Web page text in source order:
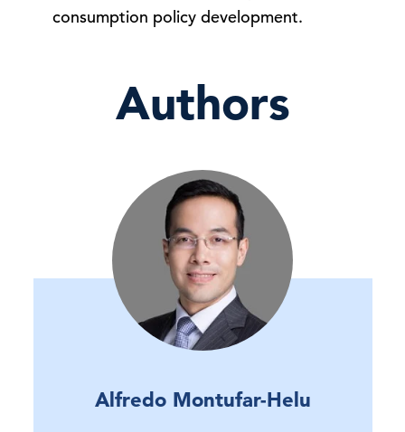
consumption policy development.
Authors
Alfredo Montufar-Helu